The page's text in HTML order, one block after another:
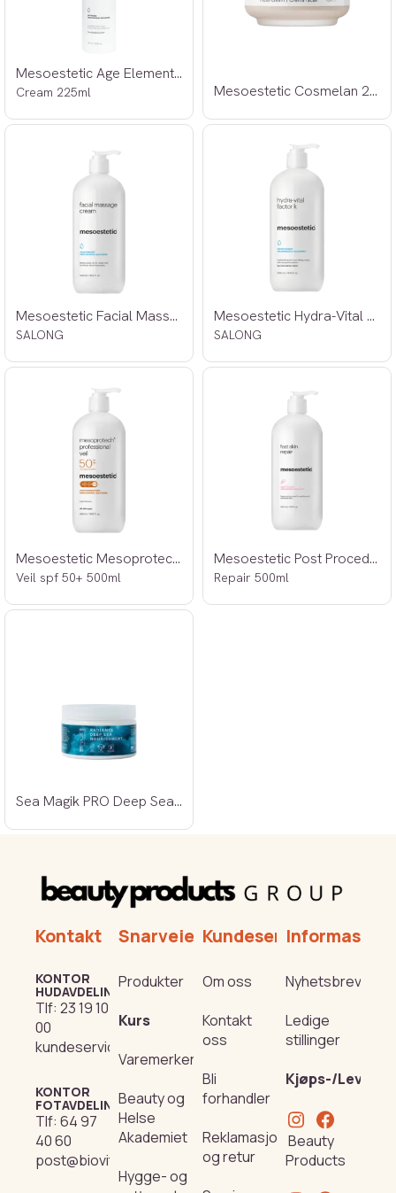
Mesoestetic Age Element Hydrabalance
Cream 225ml Mesoestetic Cosmelan 2 30g
Mesoestetic Facial Massage Cream 500ml
SALONG
Mesoestetic Hydra-Vital Factor K 500ml
SALONG
Mesoestetic Mesoprotech Professional
Veil spf 50+ 500ml
Mesoestetic Post Procedure Fast Skin
Repair 500ml
Sea Magik PRO Deep Sea Nourishment 250ml
Kontakt
KONTOR
HUDAVDELING
Tlf: 23 19 10
00
kundeservice@beautyproducts.no
KONTOR
FOTAVDELING
Tlf: 64 97
40 60
post@biovital.no
Snarveier
Produkter
Kurs
Varemerker
Beauty og
Helse
Akademiet
Hygge- og
Kundeservice
Om oss
Kontakt
oss
Bli
forhandler
Reklamasjon
og retur
Informasjon
Nyhetsbrev
Ledige
stillinger
Kjøps-/
Beauty
Products